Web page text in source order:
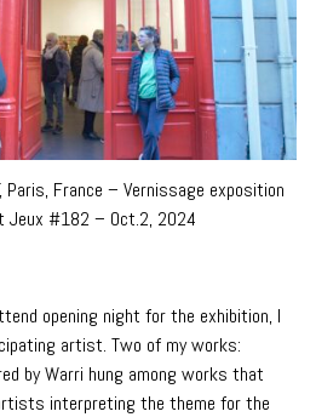
Paris, France – Vernissage exposition
Jeux #182 – Oct.2, 2024
opening night for the exhibition, I
artist. Two of my works:
by Warri hung among works that
interpreting the theme for the